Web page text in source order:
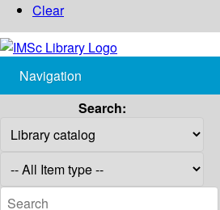
Clear
Navigation
Search: